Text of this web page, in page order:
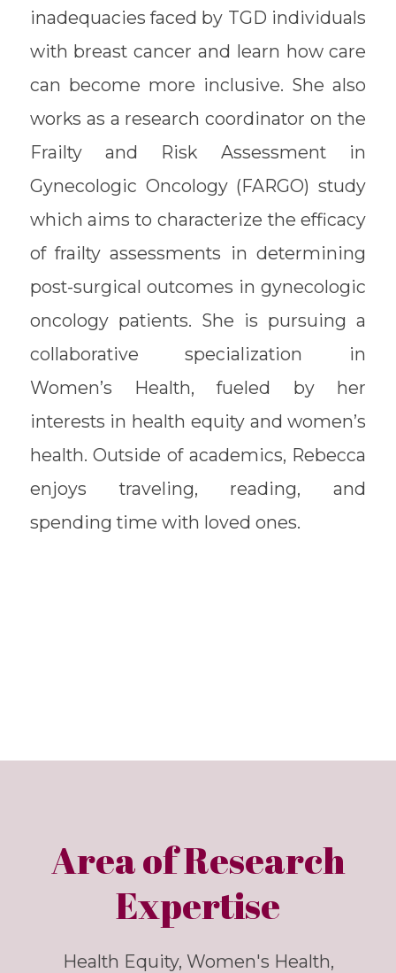
inadequacies faced by TGD individuals
with breast cancer and learn how care
can become more inclusive. She also
works as a research coordinator on the
Frailty and Risk Assessment in
Gynecologic Oncology (FARGO) study
which aims to characterize the efficacy
of frailty assessments in determining
post-surgical outcomes in gynecologic
oncology patients. She is pursuing a
collaborative specialization in
Women’s Health, fueled by her
interests in health equity and women’s
health. Outside of academics, Rebecca
enjoys traveling, reading, and
spending time with loved ones.
Area of Research
Expertise
Health Equity, Women's Health,